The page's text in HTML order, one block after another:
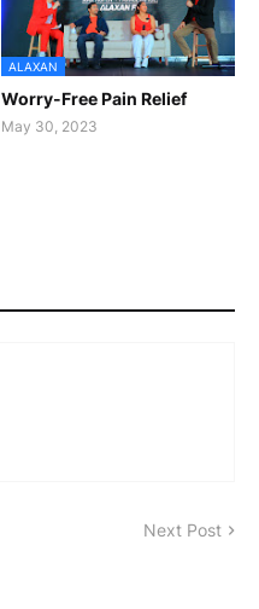
ALAXAN
Worry-Free Pain Relief
May 30, 2023
Next Post